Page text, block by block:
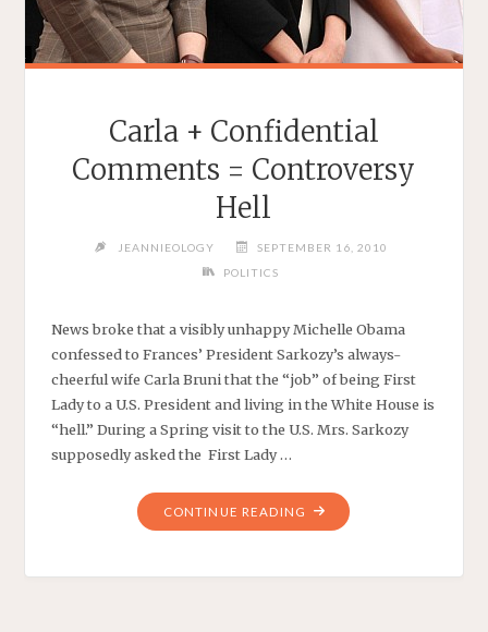
Carla + Confidential
Comments = Controversy
Hell
JEANNIEOLOGY
SEPTEMBER 16, 2010
POLITICS
News broke that a visibly unhappy Michelle Obama
confessed to Frances’ President Sarkozy’s always-
cheerful wife Carla Bruni that the “job” of being First
Lady to a U.S. President and living in the White House is
“hell.” During a Spring visit to the U.S. Mrs. Sarkozy
supposedly asked the First Lady …
CONTINUE READING "CARLA
+